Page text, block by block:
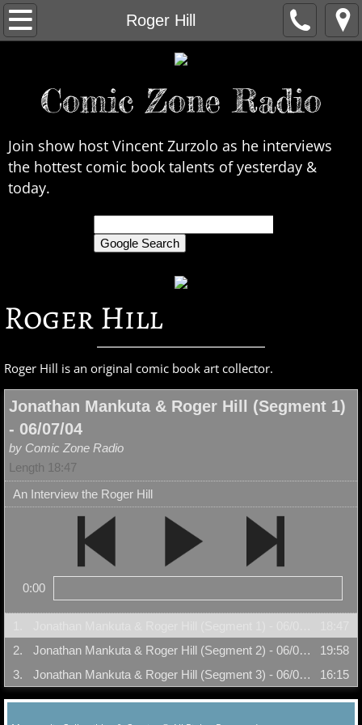
Roger Hill
Home
Contact Us
Interviews
In the News
Chronological
Comic Zone Radio
Join show host Vincent Zurzolo as he interviews
the hottest comic book talents of yesterday &
today.
Roger Hill
Roger Hill is an original comic book art collector.
Jonathan Mankuta & Roger Hill (Segment 1)
- 06/07/04
by Comic Zone Radio
Length 18:47
An Interview the Roger Hill
0:00
2.
Jonathan Mankuta & Roger Hill (Segment 2) - 06/07/04
19:58
3.
Jonathan Mankuta & Roger Hill (Segment 3) - 06/07/04 16:15